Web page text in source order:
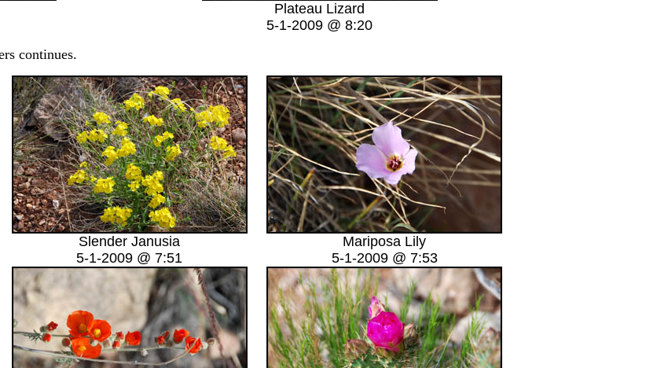
Plateau Lizard
5-1-2009 @ 8:20
continues.
Slender Janusia
5-1-2009 @ 7:51
Mariposa Lily
5-1-2009 @ 7:53